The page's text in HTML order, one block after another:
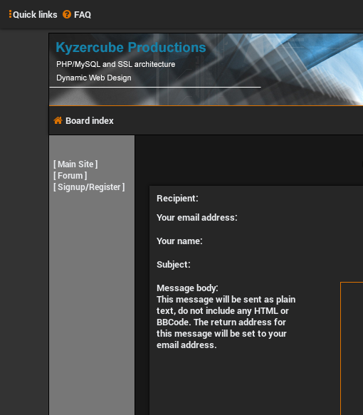
Quick links FAQ
Board index
[Main Site]
[Forum]
[Signup/Register]
Recipient:
Your email address:
Your name:
Subject:
Message body:
This message will be sent as plain
text, do not include any HTML or
BBCode. The return address for
this message will be set to your
email address.